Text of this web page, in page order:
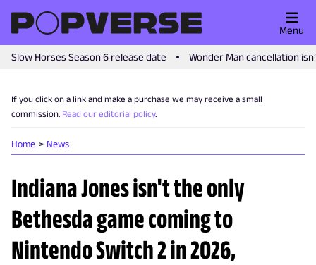
Slow Horses Season 6 release date Wonder Man cancellation
Menu
If you click on a link and make a purchase we may receive a small
commission. Read our editorial policy.
Home News
Indiana Jones isn't the only
Bethesda game coming to
Nintendo Switch 2 in 2026,